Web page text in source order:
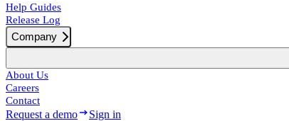
Help Guides
Release Log
Company
About Us
Careers
Contact
Request a demo Sign in